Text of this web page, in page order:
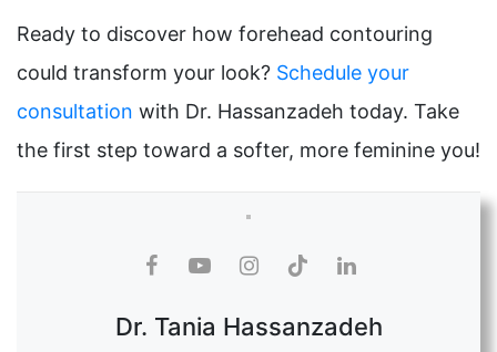
Ready to discover how forehead contouring
could transform your look? Schedule your
consultation with Dr. Hassanzadeh today. Take
the first step toward a softer, more feminine you!
Dr. Tania Hassanzadeh